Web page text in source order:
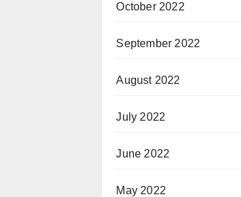
October 2022
September 2022
August 2022
July 2022
June 2022
May 2022